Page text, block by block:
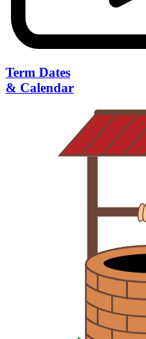
Term Dates
& Calendar